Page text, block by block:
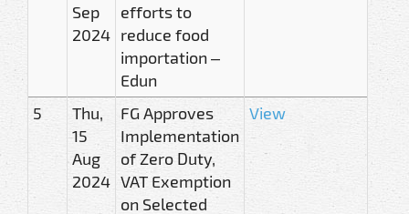
Sep
2024
efforts to
reduce food
importation –
Edun
5
Thu,
15
Aug
2024
FG Approves
Implementation
of Zero Duty,
VAT Exemption
on Selected
View